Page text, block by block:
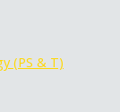
(PS & T)